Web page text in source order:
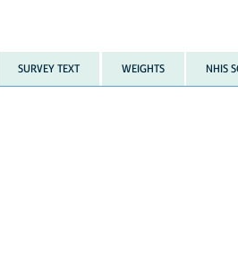
SURVEY TEXT WEIGHTS NHIS